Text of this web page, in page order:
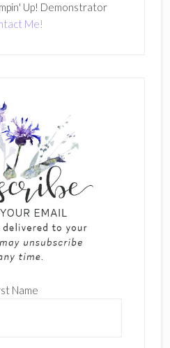
Up! Demonstrator
Me!
Name